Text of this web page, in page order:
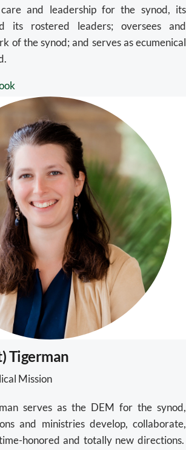
and leadership for the synod, its
its rostered leaders; oversees and
of the synod; and serves as ecumenical
Tigerman
Mission
serves as the DEM for the synod,
and ministries develop, collaborate,
honored and totally new directions.